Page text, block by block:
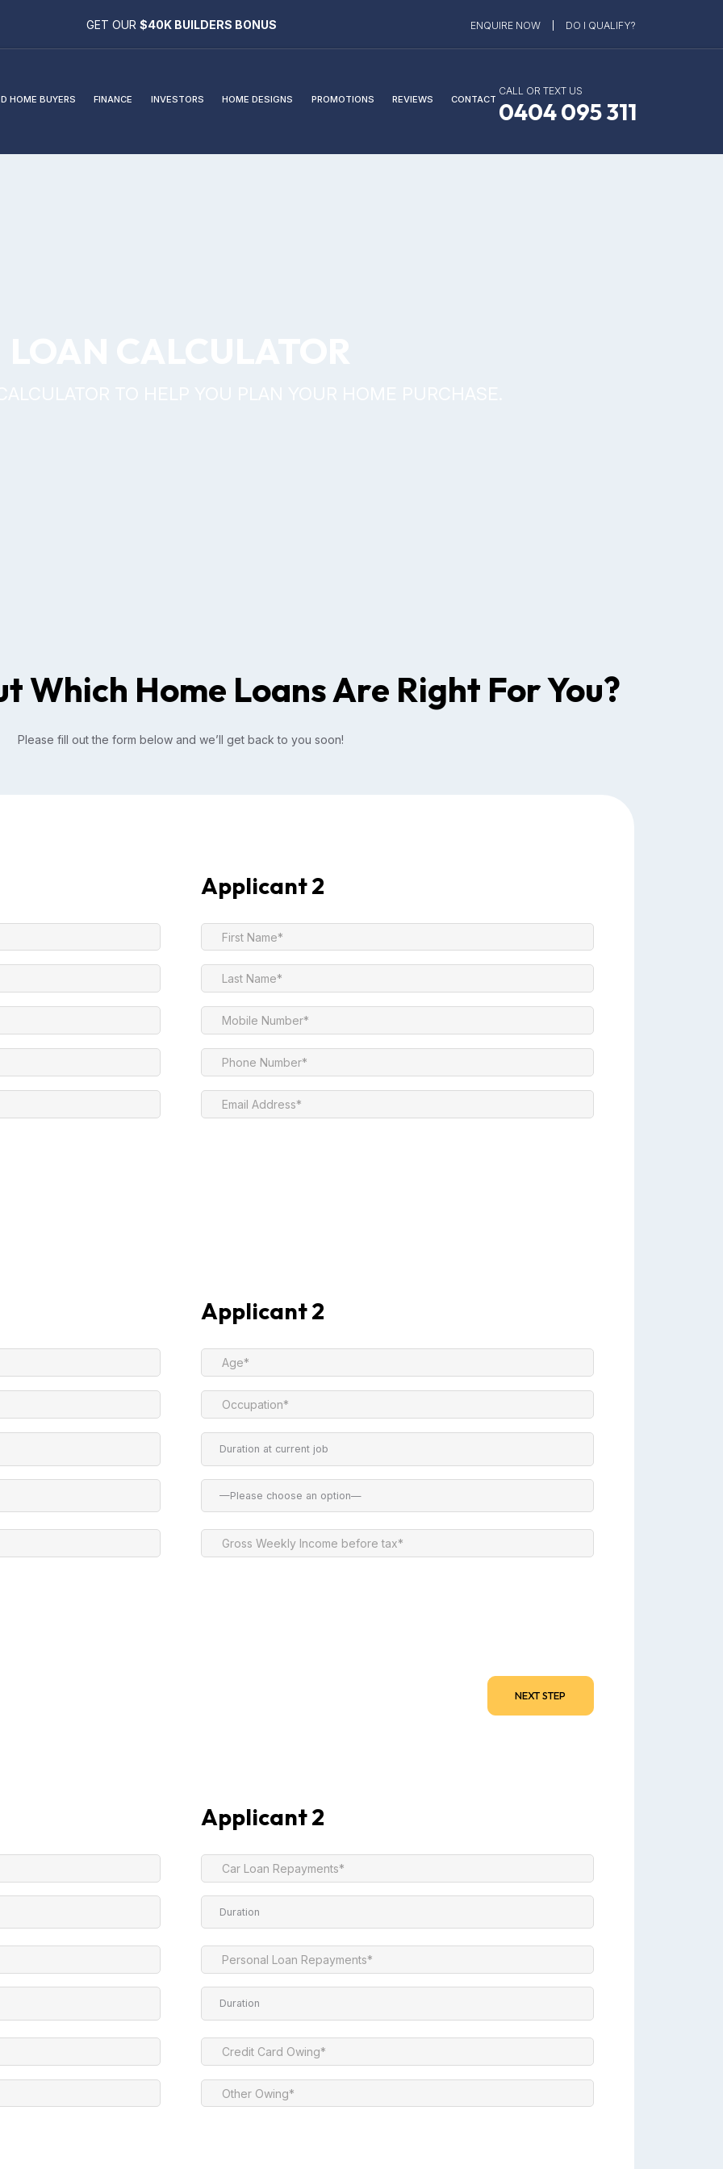
GET OUR $40K BUILDERS BONUS ENQUIRE NOW DO I QUALIFY?
HOME BUYERS FINANCE INVESTORS HOME DESIGNS PROMOTIONS REVIEWS CONTACT
CALL OR TEXT US
0404 095 311
Which Home Loans Are Right For You?
Please fill out the form below and we’ll get back to you soon!
Applicant 2
Applicant 2
NEXT STEP
Applicant 2